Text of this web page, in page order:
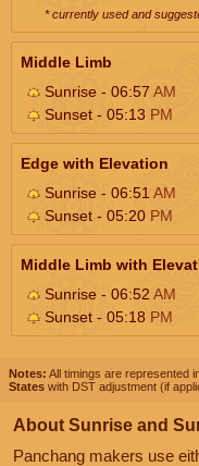
* currently used and
Middle Limb
Sunrise - 06:57 AM
Sunset - 05:13 PM
Edge with Elevation
Sunrise - 06:51 AM
Sunset - 05:20 PM
Middle Limb with
Sunrise - 06:52 AM
Sunset - 05:18 PM
Notes: All timings are represented
States with DST adjustment (if
About Sunrise and
Panchang makers use